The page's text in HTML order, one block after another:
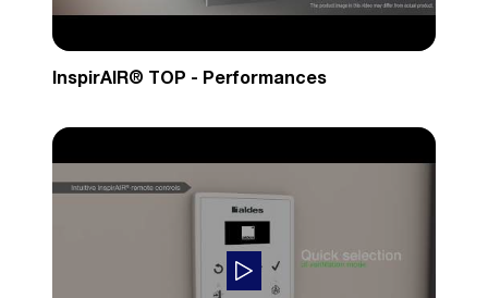
InspirAIR® TOP - Performances